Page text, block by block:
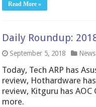
Read More »
Daily Roundup:
September 5, 2018 News
Today, Tech ARP has
review, Hothardware
review, Kitguru has
more.